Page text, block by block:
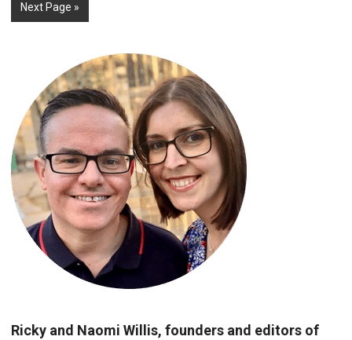
Next Page »
Ricky and Naomi Willis, founders and editors of